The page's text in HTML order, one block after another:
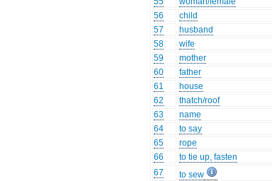
56
child
57
husband
58
wife
59
mother
60
father
61
house
62
thatch/roof
63
name
64
to say
65
rope
66
to tie up, fasten
67
to sew